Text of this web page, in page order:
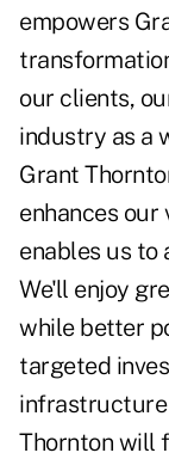
empowers
our clients,
industry as a
Grant
enhances our
enables us
We'll enjoy
while better
targeted
infrastructure
Thornton will